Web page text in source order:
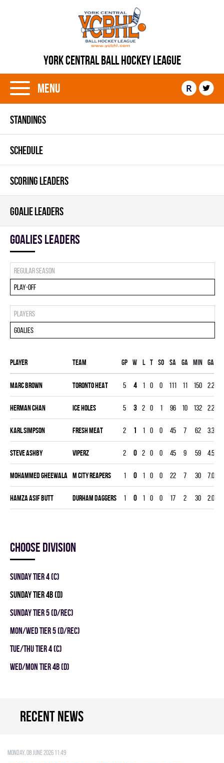
YORK CENTRAL BALL HOCKEY LEAGUE
Menu R
STANDINGS
SCHEDULE
SCORING LEADERS
GOALIE LEADERS
goalies leaders
Regular season
Play-off
Players
Goalies
Player Team Gp W L T SO SA GA MIN GAA
Marc Brown TORONTO HEAT 5 4 1 0 0 111 11 150 2.20
Herman Chan ICE HOLES 5 3 2 0 1 96 10 132 2.27
Karl Simpson FRESH MEAT 2 1 1 0 0 45 7 62 3.39
Steve Ashby VIPERZ 2 0 2 0 0 45 9 59 4.58
Mohammed Gheewala M CITY REAPERS 1 0 1 0 0 22 7 30 7.00
Hamza Asif Butt DURHAM DAGGERS 1 0 1 0 0 17 2 30 2.00
Choose division
SUNDAY TIER 4 (C)
SUNDAY TIER 4B (D)
SUNDAY TIER 5 (D/REC)
MON/WED TIER 5 (D/REC)
TUE/THU TIER 4 (C)
WED/MON TIER 4B (D)
Recent news
Monday, 08 June 2026 11:49